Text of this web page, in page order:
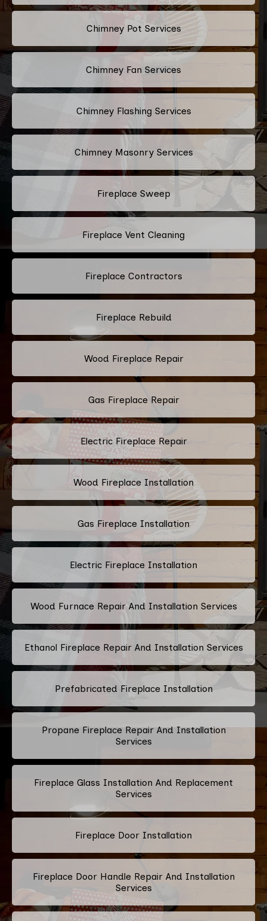
Chimney Pot Services
Chimney Fan Services
Chimney Flashing Services
Chimney Masonry Services
Fireplace Sweep
Fireplace Vent Cleaning
Fireplace Contractors
Fireplace Rebuild
Wood Fireplace Repair
Gas Fireplace Repair
Electric Fireplace Repair
Wood Fireplace Installation
Gas Fireplace Installation
Electric Fireplace Installation
Wood Furnace Repair And Installation Services
Ethanol Fireplace Repair And Installation Services
Prefabricated Fireplace Installation
Propane Fireplace Repair And Installation
Services
Fireplace Glass Installation And Replacement
Services
Fireplace Door Installation
Fireplace Door Handle Repair And Installation
Services